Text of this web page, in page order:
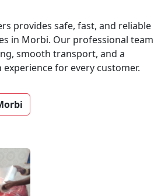
provides safe, fast, and reliable
in Morbi. Our professional team
smooth transport, and a
for every customer.